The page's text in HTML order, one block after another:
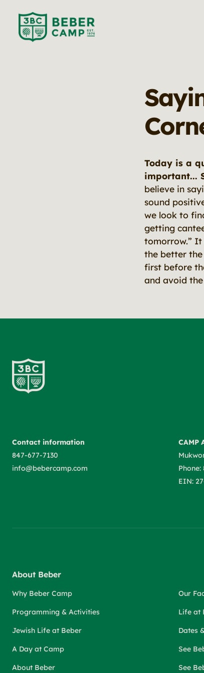
Today is a
important...
believe in
sound
we look to
getting
tomorrow.” It
the better
first before
and avoid the
Contact information
847-677-7130
info@bebercamp.com
CAMP
Phone:
EIN:
About Beber
Why Beber Camp
Programming & Activities
Jewish Life at Beber
A Day at Camp
About Beber
Our
Life at
Dates
See
See